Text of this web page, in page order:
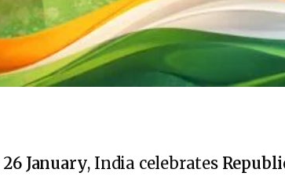
26 January, India celebrates